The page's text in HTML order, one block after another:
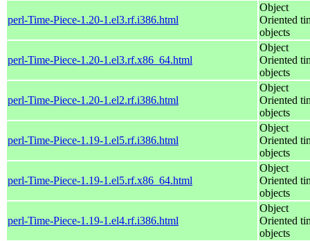
perl-Time-Piece-1.20-1.el3.rf.i386.html
Object
Oriented
objects
perl-Time-Piece-1.20-1.el3.rf.x86_64.html
Object
Oriented
objects
perl-Time-Piece-1.20-1.el2.rf.i386.html
Object
Oriented
objects
perl-Time-Piece-1.19-1.el5.rf.i386.html
Object
Oriented
objects
perl-Time-Piece-1.19-1.el5.rf.x86_64.html
Object
Oriented
objects
perl-Time-Piece-1.19-1.el4.rf.i386.html
Object
Oriented
objects